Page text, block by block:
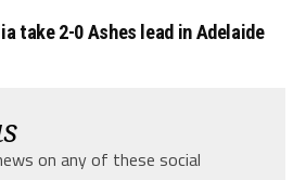
take 2-0 Ashes lead in Adelaide
on any of these social